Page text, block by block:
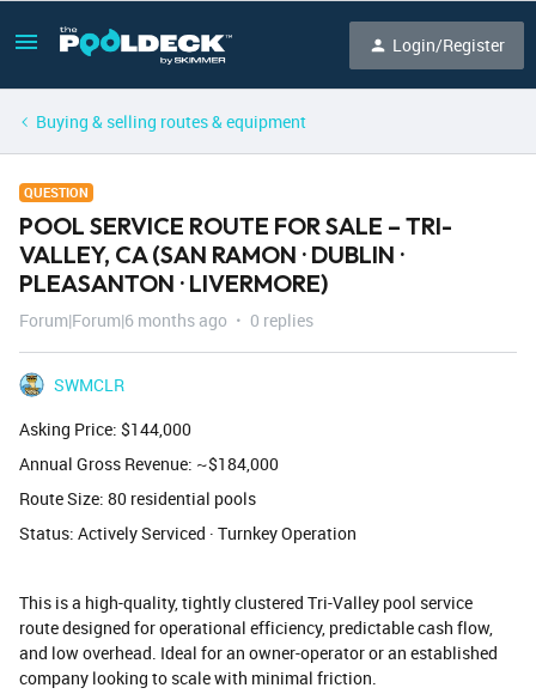
Login/Register
Buying & selling routes & equipment
QUESTION
POOL SERVICE ROUTE FOR SALE – TRI-
VALLEY, CA (SAN RAMON · DUBLIN ·
PLEASANTON · LIVERMORE)
Forum|Forum|6 months ago 0 replies
SWMCLR
Asking Price: $144,000
Annual Gross Revenue: ~$184,000
Route Size: 80 residential pools
Status: Actively Serviced · Turnkey Operation
This is a high-quality, tightly clustered Tri-Valley pool service
route designed for operational efficiency, predictable cash flow,
and low overhead. Ideal for an owner-operator or an established
company looking to scale with minimal friction.